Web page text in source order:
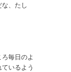
、たし
毎日のよ
いるよう